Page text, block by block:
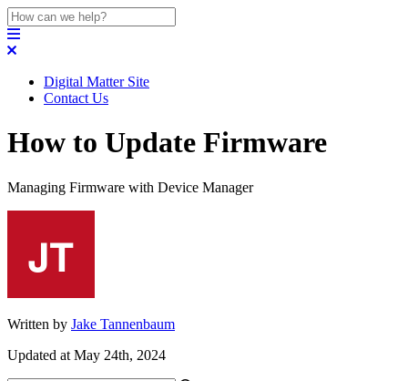
Digital Matter Site
Contact Us
How to Update Firmware
Managing Firmware with Device Manager
Written by Jake Tannenbaum
Updated at May 24th, 2024